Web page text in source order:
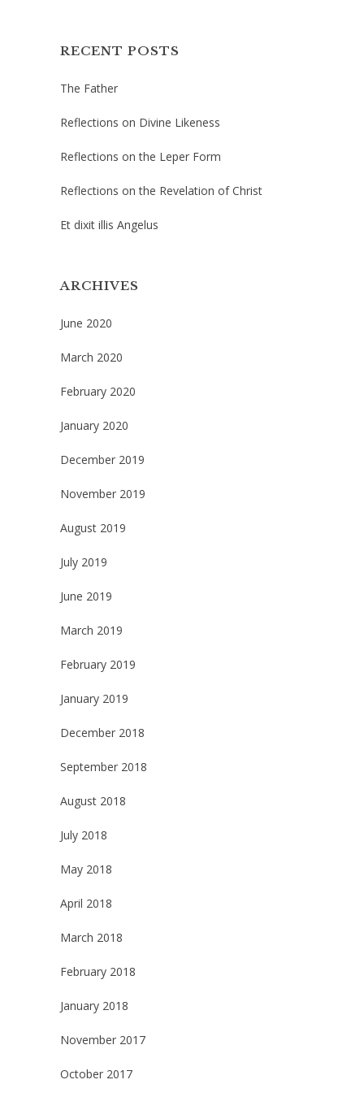
RECENT POSTS
The Father
Reflections on Divine Likeness
Reflections on the Leper Form
Reflections on the Revelation of Christ
Et dixit illis Angelus
ARCHIVES
June 2020
March 2020
February 2020
January 2020
December 2019
November 2019
August 2019
July 2019
June 2019
March 2019
February 2019
January 2019
December 2018
September 2018
August 2018
July 2018
May 2018
April 2018
March 2018
February 2018
January 2018
November 2017
October 2017